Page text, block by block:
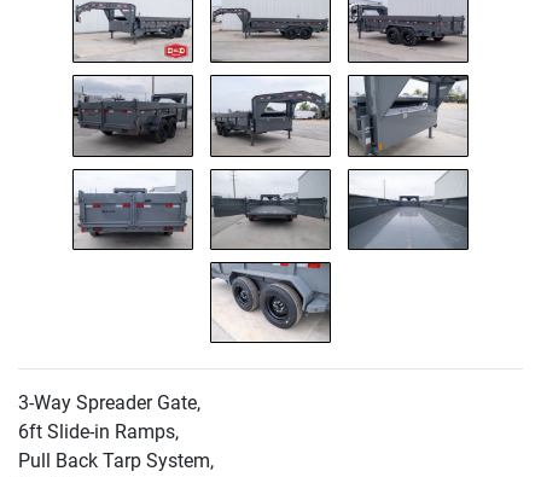
3-Way Spreader Gate,
6ft Slide-in Ramps,
Pull Back Tarp System,